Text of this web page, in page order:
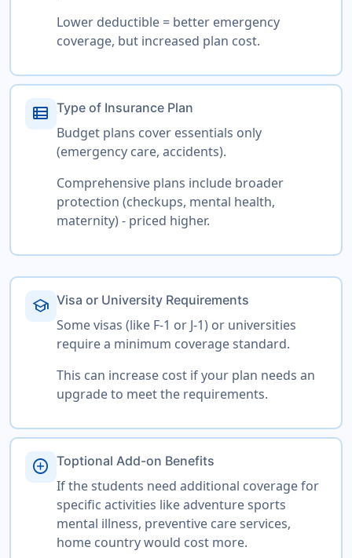
Lower deductible = better emergency
coverage, but increased plan cost.
view_list Type of Insurance Plan
Budget plans cover essentials only
(emergency care, accidents).
Comprehensive plans include broader
protection (checkups, mental health,
maternity) - priced higher.
school Visa or University Requirements
Some visas (like F-1 or J-1) or universities
require a minimum coverage standard.
This can increase cost if your plan needs an
upgrade to meet the requirements.
add_circle Toptional Add-on Benefits
If the students need additional coverage for
specific activities like adventure sports
mental illness, preventive care services,
home country would cost more.